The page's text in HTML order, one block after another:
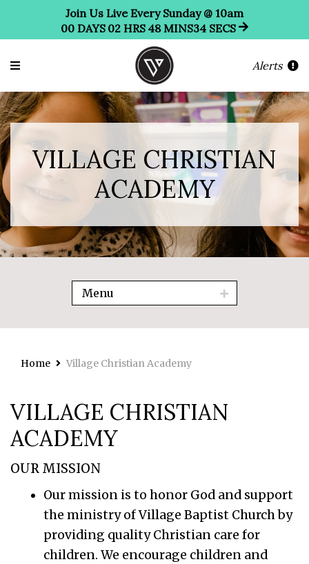
Join Us Live Every Sunday @ 10am
00 DAYS 02 HRS 48 MINS32 SECS
Alerts
VILLAGE CHRISTIAN
ACADEMY
Menu
Home Village Christian Academy
VILLAGE CHRISTIAN
ACADEMY
OUR MISSION
Our mission is to honor God and support
the ministry of Village Baptist Church by
providing quality Christian care for
children. We encourage children and